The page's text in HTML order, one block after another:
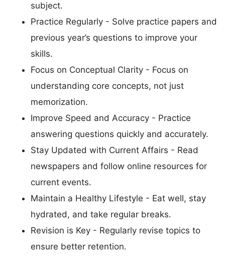
subject.
Practice Regularly - Solve practice papers and
previous year’s questions to improve your
skills.
Focus on Conceptual Clarity - Focus on
understanding core concepts, not just
memorization.
Improve Speed and Accuracy - Practice
answering questions quickly and accurately.
Stay Updated with Current Affairs - Read
newspapers and follow online resources for
current events.
Maintain a Healthy Lifestyle - Eat well, stay
hydrated, and take regular breaks.
Revision is Key - Regularly revise topics to
ensure better retention.